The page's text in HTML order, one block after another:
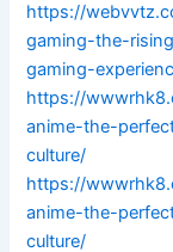
https://
gaming-the-
gaming-
https://
anime-the-
culture/
https://
anime-the-
culture/